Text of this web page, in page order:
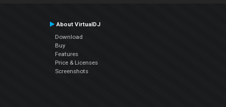
About VirtualDJ
Download
Buy
Features
Price & Licenses
Screenshots